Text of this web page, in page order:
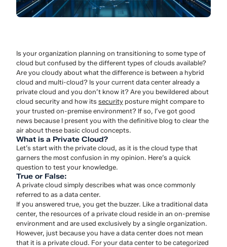
Is your organization planning on transitioning to some type of
cloud but confused by the different types of clouds available?
Are you cloudy about what the difference is between a hybrid
cloud and multi-cloud? Is your current data center already a
private cloud and you don’t know it? Are you bewildered about
cloud security and how its security posture might compare to
your trusted on-premise environment? If so, I’ve got good
news because I present you with the definitive blog to clear the
air about these basic cloud concepts.
What is a Private Cloud?
Let’s start with the private cloud, as it is the cloud type that
garners the most confusion in my opinion. Here’s a quick
question to test your knowledge.
True or False:
A private cloud simply describes what was once commonly
referred to as a data center.
If you answered true, you get the buzzer. Like a traditional data
center, the resources of a private cloud reside in an on-premise
environment and are used exclusively by a single organization.
However, just because you have a data center does not mean
that it is a private cloud. For your data center to be categorized